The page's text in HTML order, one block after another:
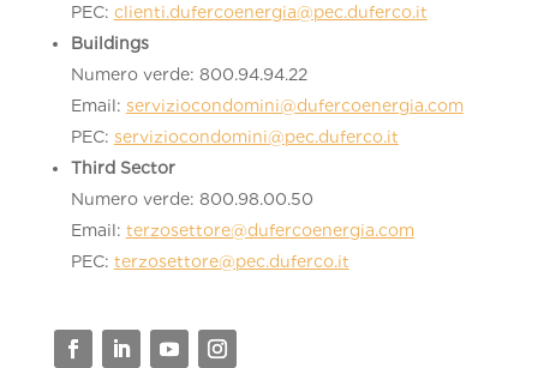
PEC: clienti.dufercoenergia@pec.duferco.it
Buildings
Numero verde: 800.94.94.22
Email: serviziocondomini@dufercoenergia.com
PEC: serviziocondomini@pec.duferco.it
Third Sector
Numero verde: 800.98.00.50
Email: terzosettore@dufercoenergia.com
PEC: terzosettore@pec.duferco.it